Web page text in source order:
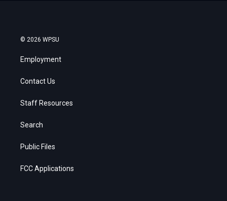
© 2026 WPSU
Employment
Contact Us
Staff Resources
Search
Public Files
FCC Applications